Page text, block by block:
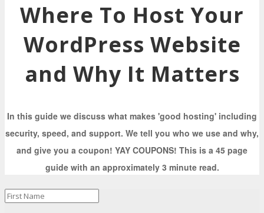
Where To Host Your
WordPress Website
and Why It Matters
In this guide we discuss what makes 'good hosting' including
security, speed, and support. We tell you who we use and why,
and give you a coupon! YAY COUPONS! This is a 45 page
guide with an approximately 3 minute read.